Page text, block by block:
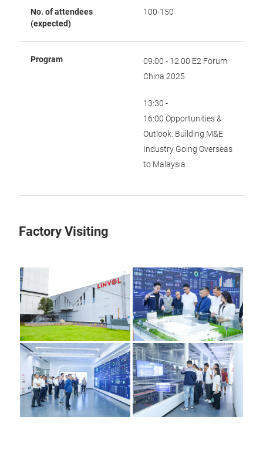
No. of attendees
(expected)
100-150
Program
09:00 - 12:00 E2 Forum
China 2025
13:30 -
16:00 Opportunities &
Outlook: Building M&E
Industry Going Overseas
to Malaysia
Factory Visiting